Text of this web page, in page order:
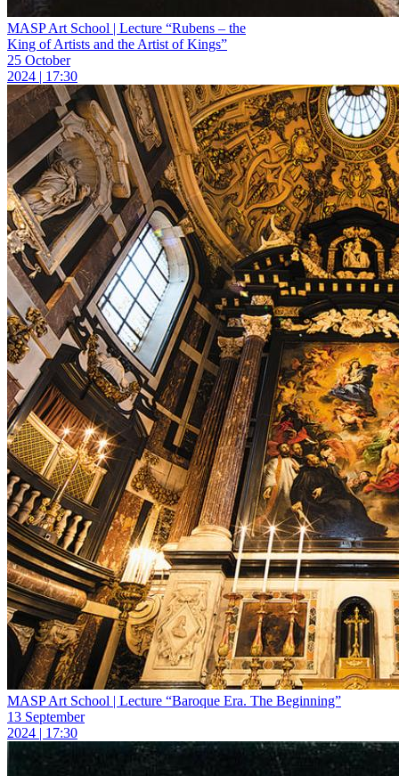
MASP Art School | Lecture “Rubens – the
King of Artists and the Artist of Kings”
25 October
2024 | 17:30
MASP Art School | Lecture “Baroque Era. The Beginning”
13 September
2024 | 17:30